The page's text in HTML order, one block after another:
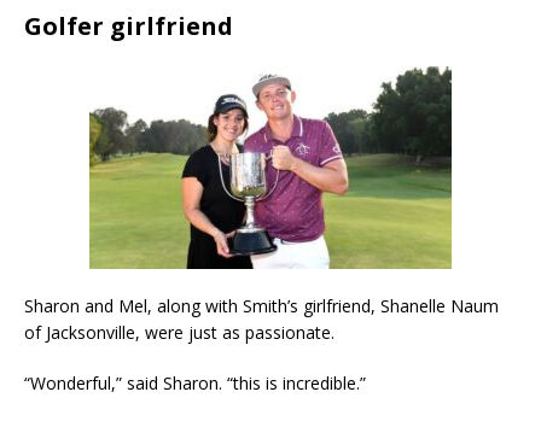
Golfer girlfriend
Sharon and Mel, along with Smith’s girlfriend, Shanelle Naum
of Jacksonville, were just as passionate.
“Wonderful,” said Sharon. “this is incredible.”